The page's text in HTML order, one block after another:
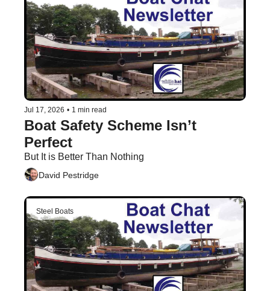
Jul 17, 2026 • 1 min read
Boat Safety Scheme Isn’t
Perfect
But It is Better Than Nothing
David Pestridge
Steel Boats